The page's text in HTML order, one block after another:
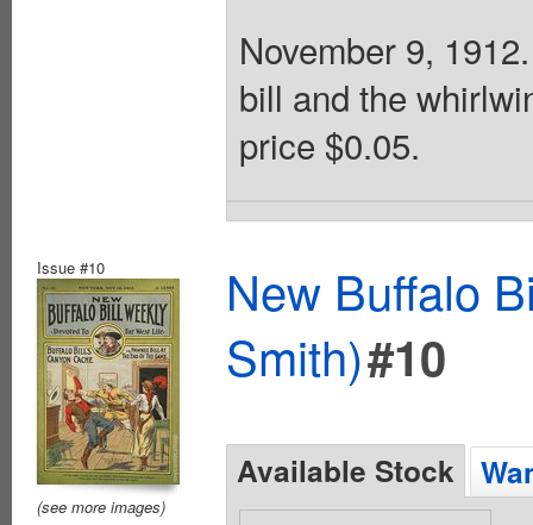
November 9,
bill and the
price $0.05.
Issue #10
(see more images)
New Buffalo
Smith)#10
Available Stock